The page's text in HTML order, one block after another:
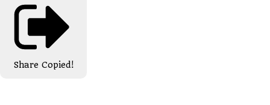
Share Copied!